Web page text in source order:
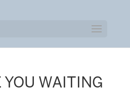
YOU WAITING